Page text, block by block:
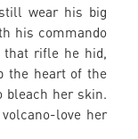
wear his big
his commando
that rifle he hid,
the heart of the
bleach her skin.
love her